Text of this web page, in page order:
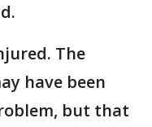
The
have been
but that